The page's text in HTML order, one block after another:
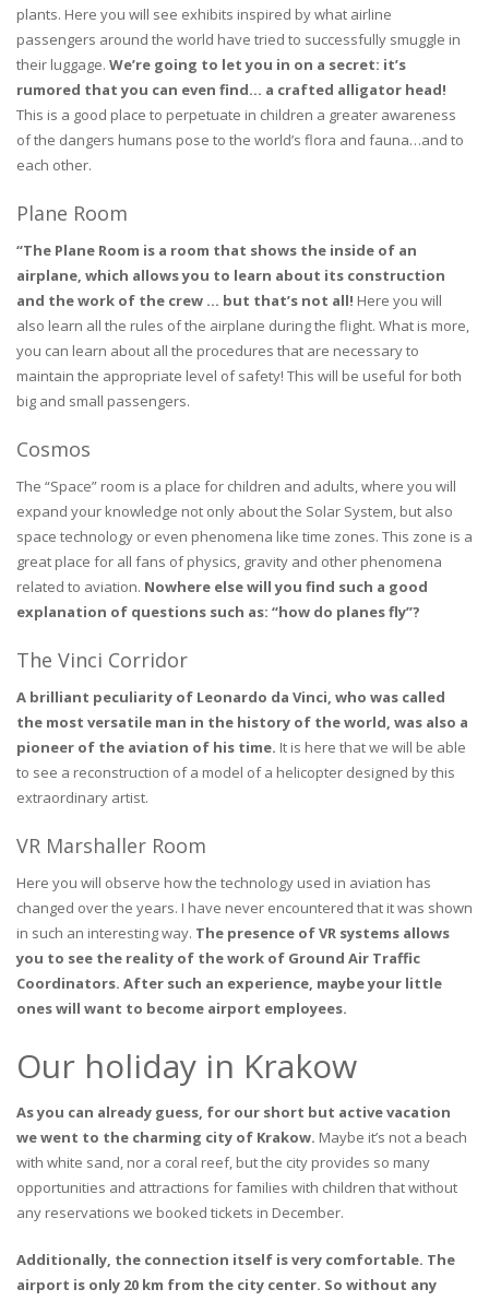
plants. Here you will see exhibits inspired by what airline
passengers around the world have tried to successfully smuggle in
their luggage. We’re going to let you in on a secret: it’s
rumored that you can even find… a crafted alligator head!
This is a good place to perpetuate in children a greater awareness
of the dangers humans pose to the world’s flora and fauna…and to
each other.
Plane Room
“The Plane Room is a room that shows the inside of an
airplane, which allows you to learn about its construction
and the work of the crew … but that’s not all! Here you will
also learn all the rules of the airplane during the flight. What is more,
you can learn about all the procedures that are necessary to
maintain the appropriate level of safety! This will be useful for both
big and small passengers.
Cosmos
The “Space” room is a place for children and adults, where you will
expand your knowledge not only about the Solar System, but also
space technology or even phenomena like time zones. This zone is a
great place for all fans of physics, gravity and other phenomena
related to aviation. Nowhere else will you find such a good
explanation of questions such as: “how do planes fly”?
The Vinci Corridor
A brilliant peculiarity of Leonardo da Vinci, who was called
the most versatile man in the history of the world, was also a
pioneer of the aviation of his time. It is here that we will be able
to see a reconstruction of a model of a helicopter designed by this
extraordinary artist.
VR Marshaller Room
Here you will observe how the technology used in aviation has
changed over the years. I have never encountered that it was shown
in such an interesting way. The presence of VR systems allows
you to see the reality of the work of Ground Air Traffic
Coordinators. After such an experience, maybe your little
ones will want to become airport employees.
Our holiday in Krakow
As you can already guess, for our short but active vacation
we went to the charming city of Krakow. Maybe it’s not a beach
with white sand, nor a coral reef, but the city provides so many
opportunities and attractions for families with children that without
any reservations we booked tickets in December.
Additionally, the connection itself is very comfortable. The
airport is only 20 km from the city center. So without any